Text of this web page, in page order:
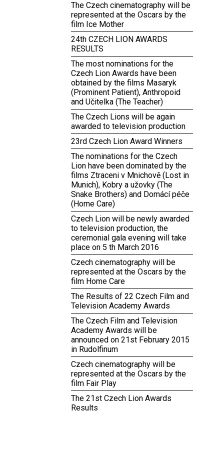
The Czech cinematography will be
represented at the Oscars by the
film Ice Mother
24th CZECH LION AWARDS
RESULTS
The most nominations for the
Czech Lion Awards have been
obtained by the films Masaryk
(Prominent Patient), Anthropoid
and Učitelka (The Teacher)
The Czech Lions will be again
awarded to television production
23rd Czech Lion Award Winners
The nominations for the Czech
Lion have been dominated by the
films Ztraceni v Mnichově (Lost in
Munich), Kobry a užovky (The
Snake Brothers) and Domácí péče
(Home Care)
Czech Lion will be newly awarded
to television production, the
ceremonial gala evening will take
place on 5 th March 2016
Czech cinematography will be
represented at the Oscars by the
film Home Care
The Results of 22 Czech Film and
Television Academy Awards
The Czech Film and Television
Academy Awards will be
announced on 21st February 2015
in Rudolfinum
Czech cinematography will be
represented at the Oscars by the
film Fair Play
The 21st Czech Lion Awards
Results